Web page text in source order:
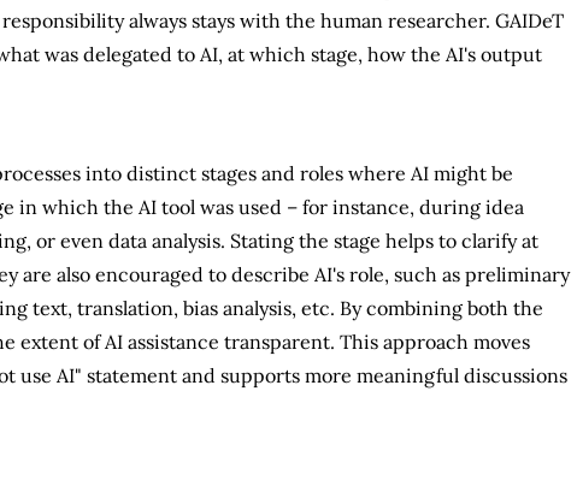
always stays with the human researcher. GAIDeT
was delegated to AI, at which stage, how the AI's output
into distinct stages and roles where AI might be
in which the AI tool was used – for instance, during idea
or even data analysis. Stating the stage helps to clarify at
also encouraged to describe AI's role, such as preliminary
text, translation, bias analysis, etc. By combining both the
extent of AI assistance transparent. This approach moves
AI" statement and supports more meaningful discussions